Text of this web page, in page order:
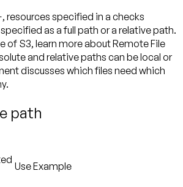
resources specified in a checks
as afull path or a relativepath.
of S3, learn more about Remote File
and relative paths can be local or
discusses which files need which
path
Use Example